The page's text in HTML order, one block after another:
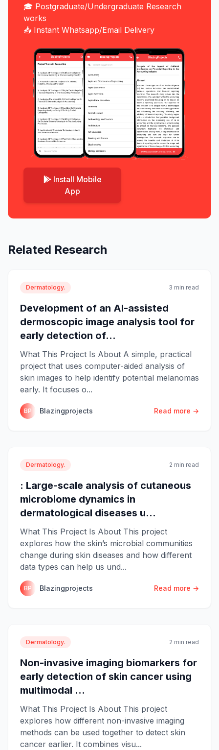
🎓 Postgraduate/Undergraduate Research
works
📥 Instant Whatsapp/Email Delivery
Install Mobile
App
Related Research
Dermatology. 3 min read
Development of an AI-assisted
dermoscopic image analysis tool for
early detection of...
What This Project Is About A simple, practical
project that uses computer-aided analysis of
skin images to help identify potential melanomas
early. It focuses o...
BP Blazingprojects Read more →
Dermatology. 2 min read
: Large-scale analysis of cutaneous
microbiome dynamics in
dermatological diseases u...
What This Project Is About This project
explores how the skin’s microbial communities
change during skin diseases and how different
data types can help us und...
BP Blazingprojects Read more →
Dermatology. 2 min read
Non-invasive imaging biomarkers for
early detection of skin cancer using
multimodal ...
What This Project Is About This project
explores how different non-invasive imaging
methods can be used together to detect skin
cancer earlier. It combines visu...